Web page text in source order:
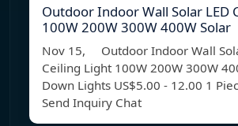
Outdoor Indoor Wall Solar LED
100W 200W 300W 400W Solar
Nov 15, Outdoor Indoor Wall
Ceiling Light 100W 200W 300W
Down Lights US$5.00 - 12.00 1
Send Inquiry Chat